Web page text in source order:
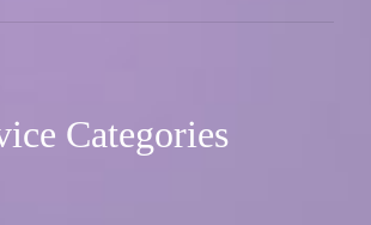
Categories